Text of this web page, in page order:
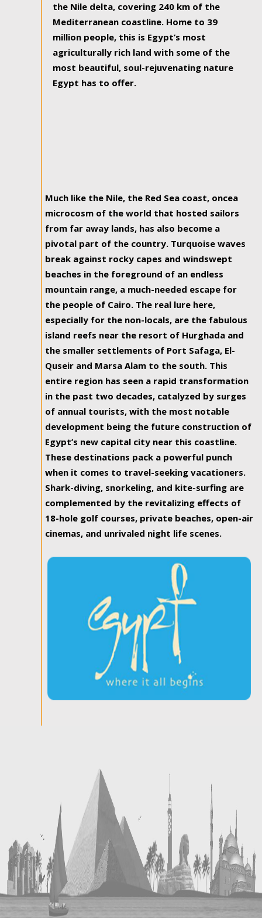
the Nile delta, covering 240 km of the
Mediterranean coastline. Home to 39
million people, this is Egypt’s most
agriculturally rich land with some of the
most beautiful, soul-rejuvenating nature
Egypt has to offer.
Much like the Nile, the Red Sea coast, oncea
microcosm of the world that hosted sailors
from far away lands, has also become a
pivotal part of the country. Turquoise waves
break against rocky capes and windswept
beaches in the foreground of an endless
mountain range, a much-needed escape for
the people of Cairo. The real lure here,
especially for the non-locals, are the fabulous
island reefs near the resort of Hurghada and
the smaller settlements of Port Safaga, El-
Quseir and Marsa Alam to the south. This
entire region has seen a rapid transformation
in the past two decades, catalyzed by surges
of annual tourists, with the most notable
development being the future construction of
Egypt’s new capital city near this coastline.
These destinations pack a powerful punch
when it comes to travel-seeking vacationers.
Shark-diving, snorkeling, and kite-surfing are
complemented by the revitalizing effects of
18-hole golf courses, private beaches, open-air
cinemas, and unrivaled night life scenes.